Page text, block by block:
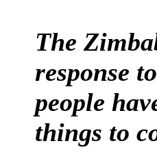
The
response
people
things to